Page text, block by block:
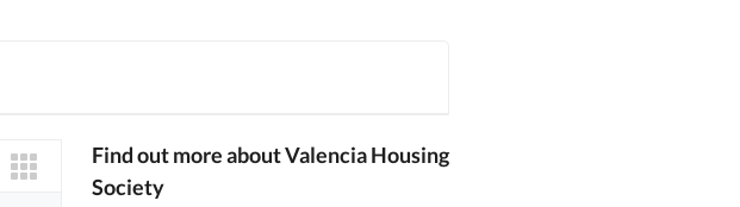
Find out more about Valencia Housing
Society